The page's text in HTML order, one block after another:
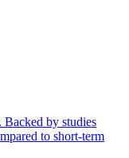
Backed by studies
to short-term